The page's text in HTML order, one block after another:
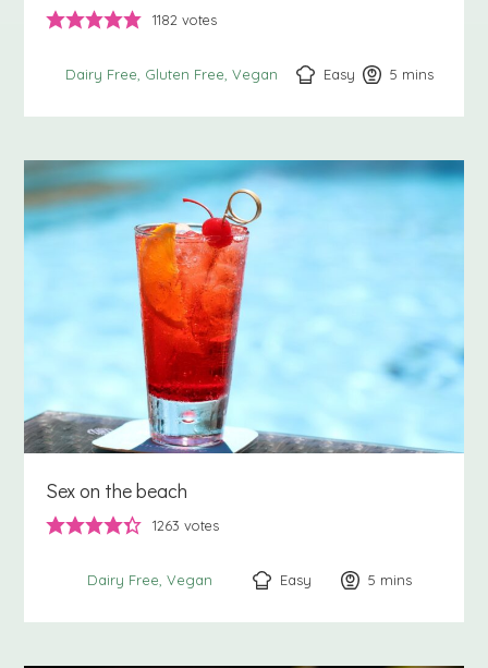
1182 votes
Dairy Free Gluten Free Vegan Easy 5 minutes
mins
Sex on the beach
1263 votes
Dairy Free Vegan Easy 5 minutes
mins